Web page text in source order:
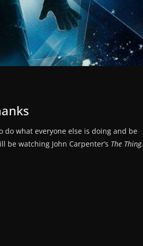
do what everyone else is doing and be
watching John Carpenter’s The Thing.